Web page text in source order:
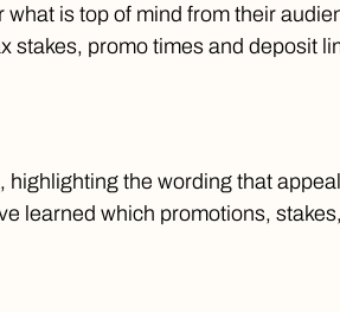
is top of mind from their
stakes, promo times and deposit
the wording that
learned which promotions,